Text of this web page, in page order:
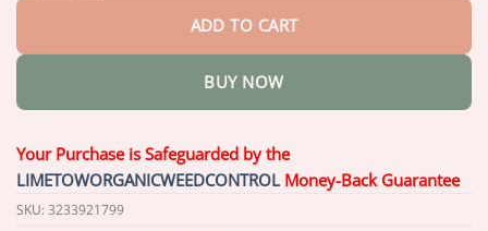
ADD TO CART
BUY NOW
Your Purchase is Safeguarded by the
LIMETOWORGANICWEEDCONTROL Money-Back Guarantee
SKU: 3233921799